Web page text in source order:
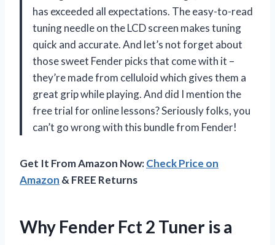
has exceeded all expectations. The easy-to-read
tuning needle on the LCD screen makes tuning
quick and accurate. And let’s not forget about
those sweet Fender picks that come with it –
they’re made from celluloid which gives them a
great grip while playing. And did I mention the
free trial for online lessons? Seriously folks, you
can’t go wrong with this bundle from Fender!
Get It From Amazon Now:Check Price on
Amazon & FREE Returns
Why Fender Fct 2 Tuner is a